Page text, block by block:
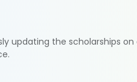
updating the scholarships